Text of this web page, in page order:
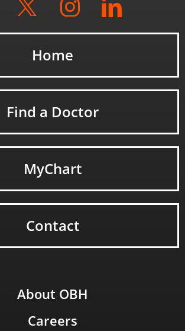
Home
Find a Doctor
MyChart
Contact
About OBH
Careers